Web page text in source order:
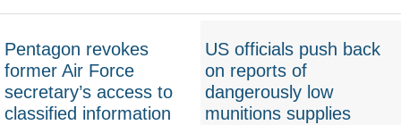
Pentagon revokes
former Air Force
secretary’s access to
classified information
US officials push back
on reports of
dangerously low
munitions supplies